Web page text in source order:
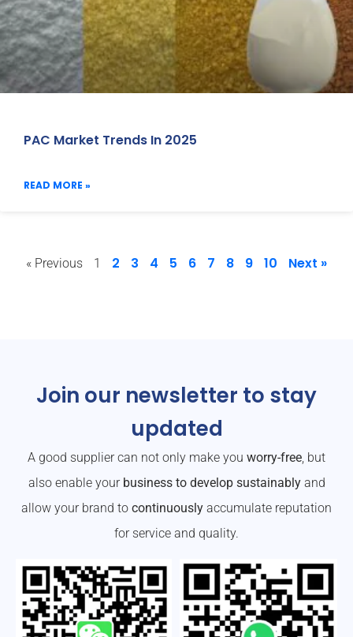
PAC Market Trends In 2025
READ MORE »
« Previous 1 2 3 4 5 6 7 8 9 10 Next »
Join our newsletter to stay
updated
A good supplier can not only make you worry-free, but
also enable your business to develop sustainablyand
allow your brand to continuously accumulate reputation
for service and quality.